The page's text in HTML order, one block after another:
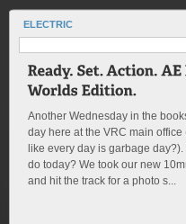
ELECTRIC
Another Wednesday in the
day here at the VRC main office
like every day is garbage
do today? We took our new
and hit the track for a photo s...